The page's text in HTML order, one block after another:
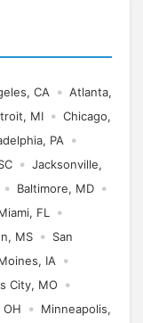
CA • Atlanta,
MI • Chicago,
PA •
• Jacksonville,
• Baltimore, MD •
FL •
MS • San
IA •
City, MO •
• Minneapolis,